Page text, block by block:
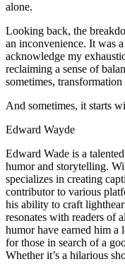
alone.
Looking back, the
an inconvenience. It was
acknowledge my
reclaiming a sense of
sometimes,
And sometimes, it starts
Edward Wayde
Edward Wade is a
humor and storytelling.
specializes in creating
contributor to various
his ability to craft
resonates with readers of
humor have earned him
for those in search of a
Whether it’s a hilarious